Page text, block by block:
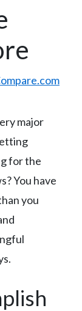
major
for the
You have
you